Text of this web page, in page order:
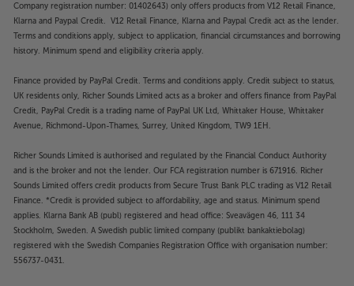
Company registration number: 01402643) only offers products from V12 Retail Finance,
Klarna and Paypal Credit. V12 Retail Finance, Klarna and Paypal Credit act as the lender.
Terms and conditions apply, subject to application, financial circumstances and borrowing
history. Minimum spend and eligibility criteria apply.
Finance provided by PayPal Credit. Terms and conditions apply. Credit subject to status,
UK residents only, Richer Sounds Limited acts as a broker and offers finance from PayPal
Credit, PayPal Credit is a trading name of PayPal UK Ltd, Whittaker House, Whittaker
Avenue, Richmond-Upon-Thames, Surrey, United Kingdom, TW9 1EH.
Richer Sounds Limited is authorised and regulated by the Financial Conduct Authority
and is the broker and not the lender. Our FCA registration number is 671916. Richer
Sounds Limited offers credit products from Secure Trust Bank PLC trading as V12 Retail
Finance. *Credit is provided subject to affordability, age and status. Minimum spend
applies. Klarna Bank AB (publ) registered and head office: Sveavägen 46, 111 34
Stockholm, Sweden. A Swedish public limited company (publikt bankaktiebolag)
registered with the Swedish Companies Registration Office with organisation number:
556737-0431.